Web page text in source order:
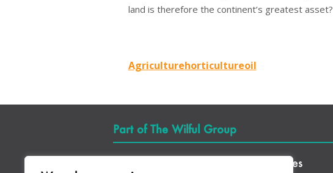
land is therefore the continent’s greatest asset?
Agriculturehorticultureoil
Part of The Wilful Group
Services